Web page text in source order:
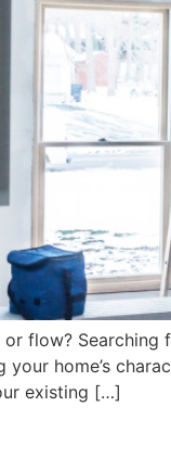
flow? Searching
home’s
existing […]